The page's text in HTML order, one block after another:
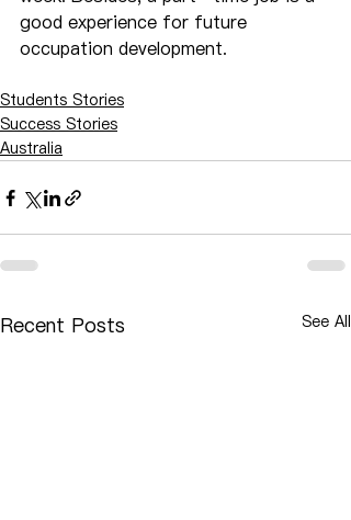
good experience for future
occupation development.
Students Stories
Success Stories
Australia
Recent Posts See All